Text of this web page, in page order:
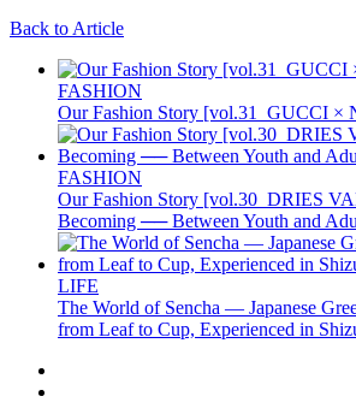
Back to Article
FASHION
Our Fashion Story [vol.31_GUCCI ×
FASHION
Our Fashion Story [vol.30_DRIES
Becoming ── Between Youth and
LIFE
The World of Sencha — Japanese
from Leaf to Cup, Experienced in